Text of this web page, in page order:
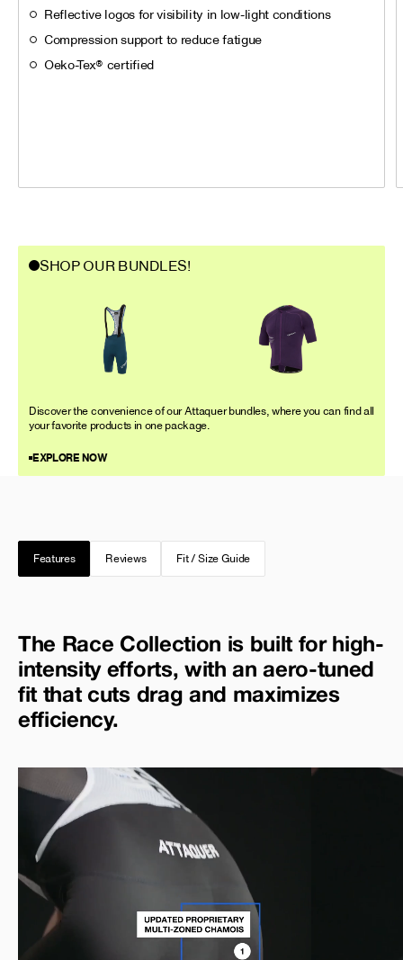
Reflective logos for visibility in low-light conditions
Compression support to reduce fatigue
Oeko-Tex® certified
SHOP OUR BUNDLES!
Discover the convenience of our Attaquer bundles, where you can find all
your favorite products in one package.
EXPLORE NOW
Features Reviews Fit / Size Guide
The Race Collection is built for high-
intensity efforts, with an aero-tuned
fit that cuts drag and maximizes
efficiency.